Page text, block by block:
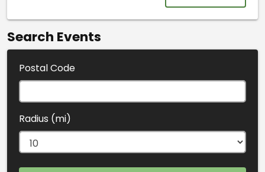
Search Events
Postal Code
Radius (mi)